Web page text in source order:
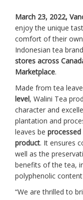
March 23, 2022,
enjoy the unique
comfort of their
Indonesian tea
stores across
Marketplace.
Made from tea
level, Walini Tea
character and
plantation and
leaves be
product. It ensures
well as the
benefits of the tea,
polyphenolic
“We are thrilled to